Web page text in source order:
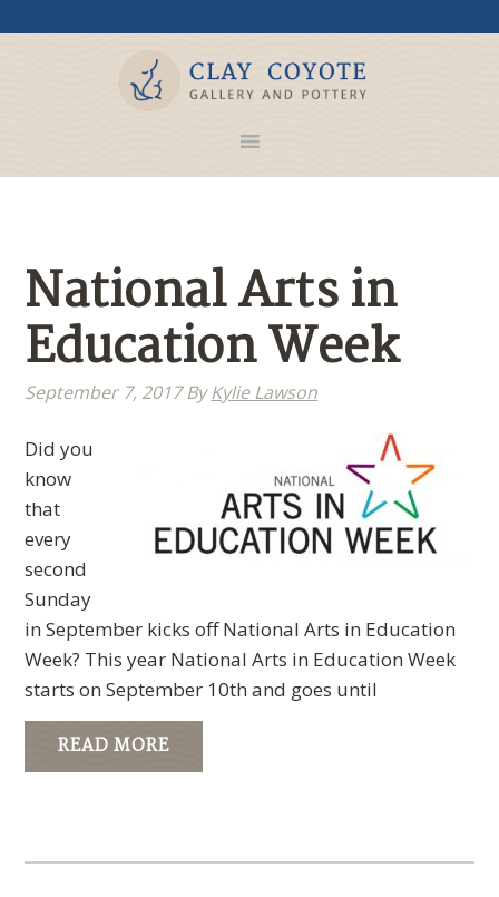
National Arts in
Education Week
September 7, 2017ByKylie Lawson
Did you
know
that
every
second
Sunday
in September kicks off National Arts in Education
Week? This year National Arts in Education Week
starts on September 10th and goes until
READ MORE